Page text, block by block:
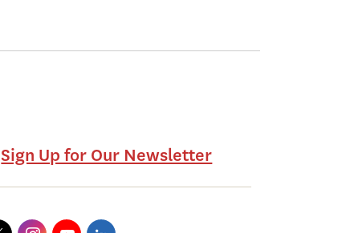
Sign Up for Our Newsletter